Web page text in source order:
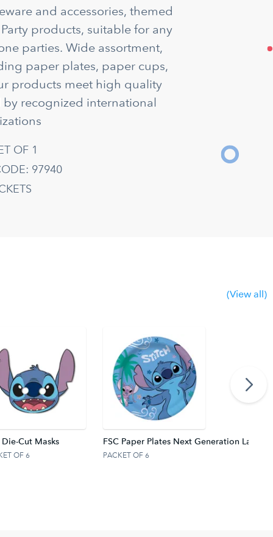
and accessories, themed
products, suitable for any
parties. Wide assortment,
paper plates, paper cups,
products meet high quality
recognized international
OF 1
97940
(View all)
Die-Cut Masks
OF 6
FSC Paper Plates Next Generation Large
PACKET OF 6